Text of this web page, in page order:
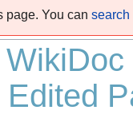
page. You can search
WikiDoc